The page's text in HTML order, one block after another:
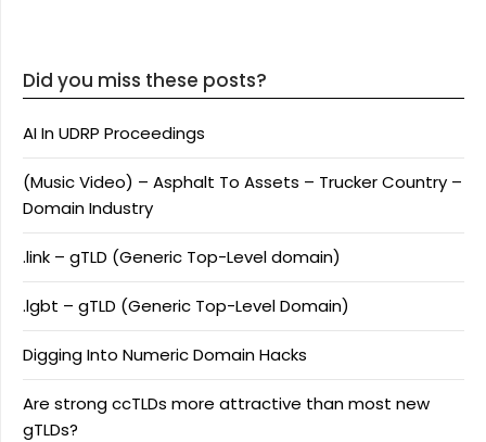
Did you miss these posts?
AI In UDRP Proceedings
(Music Video) – Asphalt To Assets – Trucker Country –
Domain Industry
.link – gTLD (Generic Top-Level domain)
.lgbt – gTLD (Generic Top-Level Domain)
Digging Into Numeric Domain Hacks
Are strong ccTLDs more attractive than most new
gTLDs?